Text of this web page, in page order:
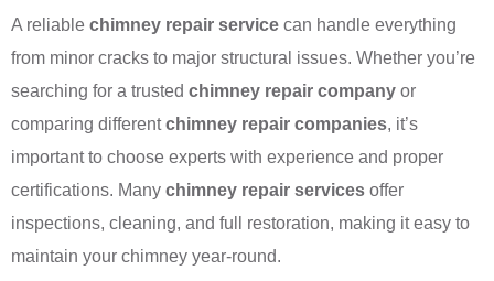
A reliable chimney repair service can handle everything
from minor cracks to major structural issues. Whether you’re
searching for a trusted chimney repair company or
comparing differentchimney repair companies, it’s
important to choose experts with experience and proper
certifications. Many chimney repair services offer
inspections, cleaning, and full restoration, making it easy to
maintain your chimney year-round.